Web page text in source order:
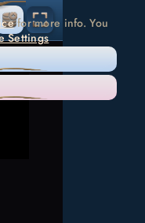
for more info. You
Settings